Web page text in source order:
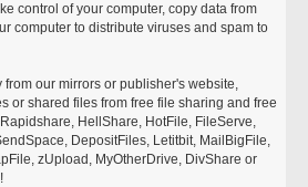
control of your computer, copy data from
computer to distribute viruses and spam to
our mirrors or publisher's website,
or shared files from free file sharing and free
HellShare, HotFile, FileServe,
DepositFiles, Letitbit, MailBigFile,
zUpload, MyOtherDrive, DivShare or